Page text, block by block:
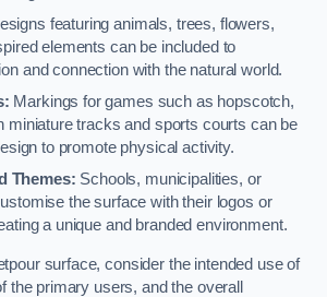
featuring animals, trees, flowers,
elements can be included to
and connection with the natural world.
Markings for games such as hopscotch,
miniature tracks and sports courts can be
to promote physical activity.
Themes: Schools, municipalities, or
the surface with their logos or
a unique and branded environment.
surface, consider the intended use of
the primary users, and the overall